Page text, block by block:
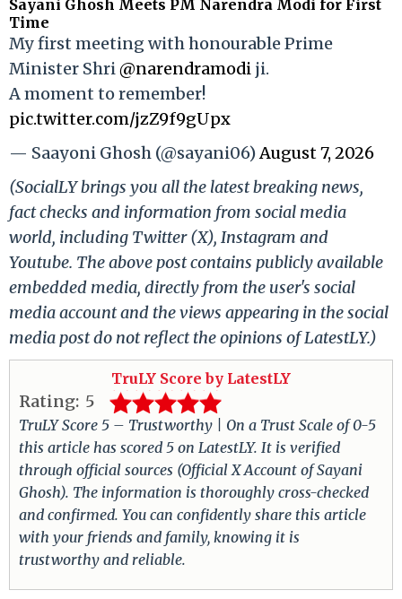
Sayani Ghosh Meets PM Narendra Modi for First
Time
My first meeting with honourable Prime
Minister Shri@narendramodi ji.
A moment to remember!
pic.twitter.com/jzZ9f9gUpx
— Saayoni Ghosh (@sayani06)August 7, 2026
(SocialLY brings you all the latest breaking news,
fact checks and information from social media
world, including Twitter (X), Instagram and
Youtube. The above post contains publicly available
embedded media, directly from the user's social
media account and the views appearing in the social
media post do not reflect the opinions of LatestLY.)
TruLY Score by LatestLY
Rating: 5
TruLY Score 5 – Trustworthy | On a Trust Scale of 0-5
this article has scored 5 on LatestLY. It is verified
through official sources (Official X Account of Sayani
Ghosh). The information is thoroughly cross-checked
and confirmed. You can confidently share this article
with your friends and family, knowing it is
trustworthy and reliable.